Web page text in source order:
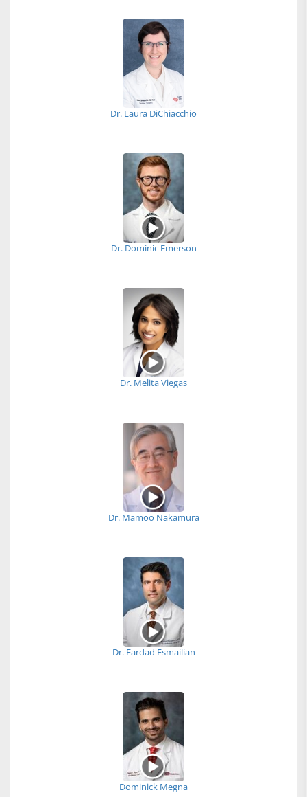
Dr. Laura DiChiacchio
Dr. Dominic Emerson
Dr. Melita Viegas
Dr. Mamoo Nakamura
Dr. Fardad Esmailian
Dominick Megna